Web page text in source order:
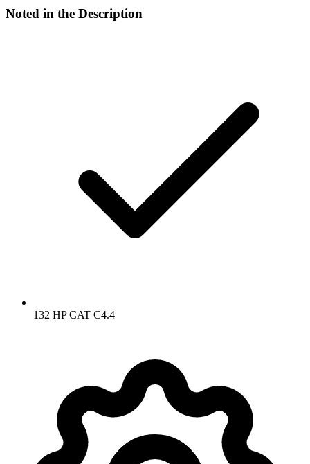
Noted in the Description
132 HP CAT C4.4